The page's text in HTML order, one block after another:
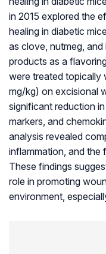
in 2015 explored the
healing in diabetic
as clove, nutmeg,
products as a
were treated topically
mg/kg) on excisional
significant reduction
markers, and
analysis revealed
inflammation, and the
These findings
role in promoting
environment,